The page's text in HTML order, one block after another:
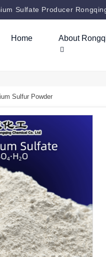
Sulfate Producer
Home About
Sulfur Powder